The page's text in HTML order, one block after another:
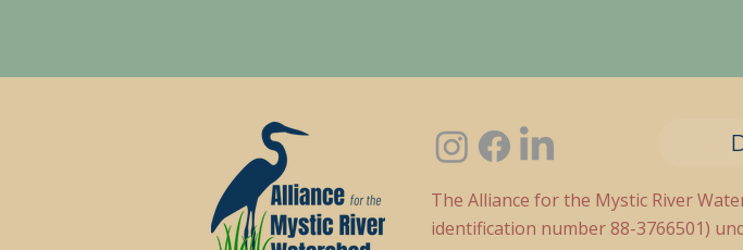
The Alliance for the Mystic River
identification number 88-3766501)